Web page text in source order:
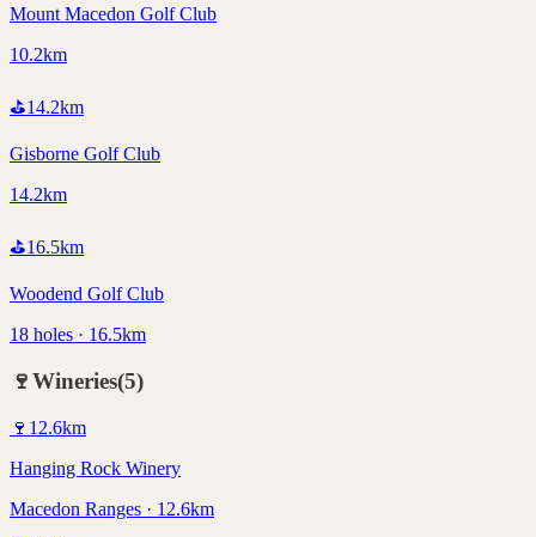
Mount Macedon Golf Club
10.2km
⛳14.2km
Gisborne Golf Club
14.2km
⛳16.5km
Woodend Golf Club
18 holes · 16.5km
🍷Wineries(5)
🍷 12.6km
Hanging Rock Winery
Macedon Ranges · 12.6km